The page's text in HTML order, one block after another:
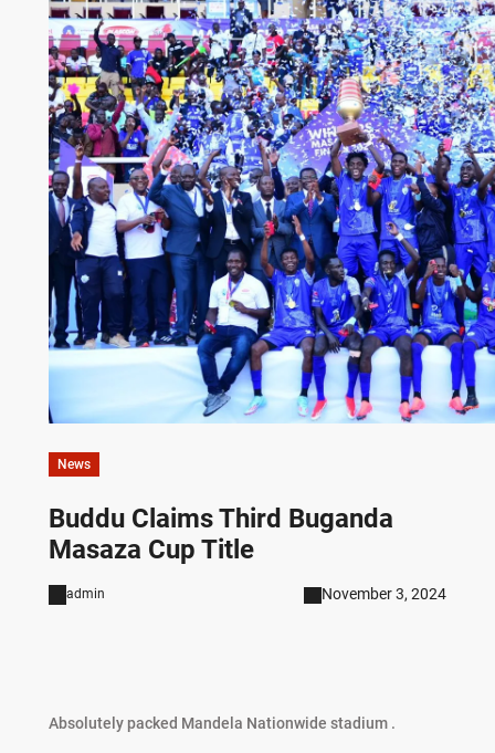
News
Buddu Claims Third Buganda
Masaza Cup Title
admin November 3, 2024
Absolutely packed Mandela Nationwide stadium .